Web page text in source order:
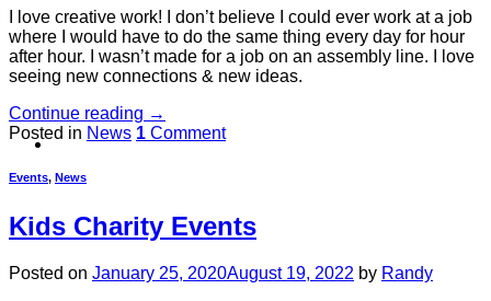
News
I love creative work! I don’t believe I could ever work at a job
where I would have to do the same thing every day for hour
after hour. I wasn’t made for a job on an assembly line. I love
seeing new connections & new ideas.
Continue reading →
Posted in News 1 Comment
Events, News
Kids Charity Events
Posted on January 25, 2020August 19, 2022 by Randy